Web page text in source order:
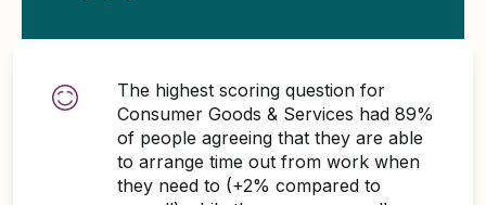
The highest scoring question for
Consumer Goods & Services had 89%
of people agreeing that they are able
to arrange time out from work when
they need to (+2% compared to